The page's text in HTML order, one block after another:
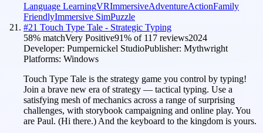
Language LearningVRImmersiveAdventureActionFamily
FriendlyImmersive SimPuzzle
#21 Touch Type Tale - Strategic Typing
58% matchVery Positive91% of 117 reviews2024
Developer: Pumpernickel StudioPublisher: Mythwright
Platforms: Windows
Touch Type Tale is the strategy game you control by typing!
Join a brave new era of strategy — tactical typing. Use a
satisfying mesh of mechanics across a range of surprising
challenges, with storybook campaigning and online play. You
are Paul. (Hi there.) And the keyboard to the kingdom is yours.